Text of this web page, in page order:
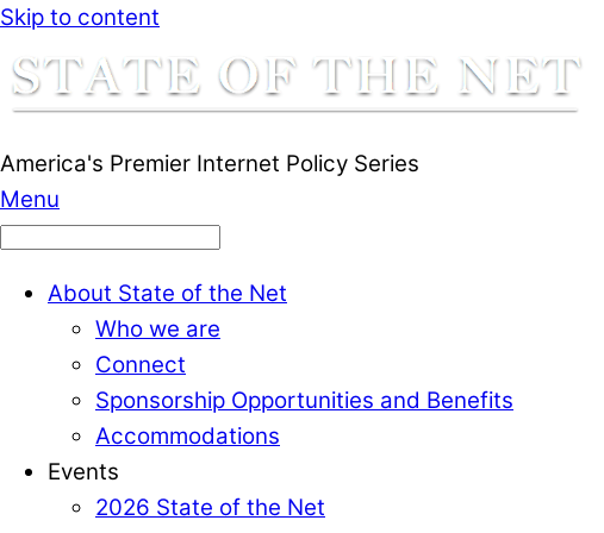
Skip to content
America's Premier Internet Policy Series
Menu
About State of the Net
Who we are
Connect
Sponsorship Opportunities and Benefits
Accommodations
Events
2026 State of the Net